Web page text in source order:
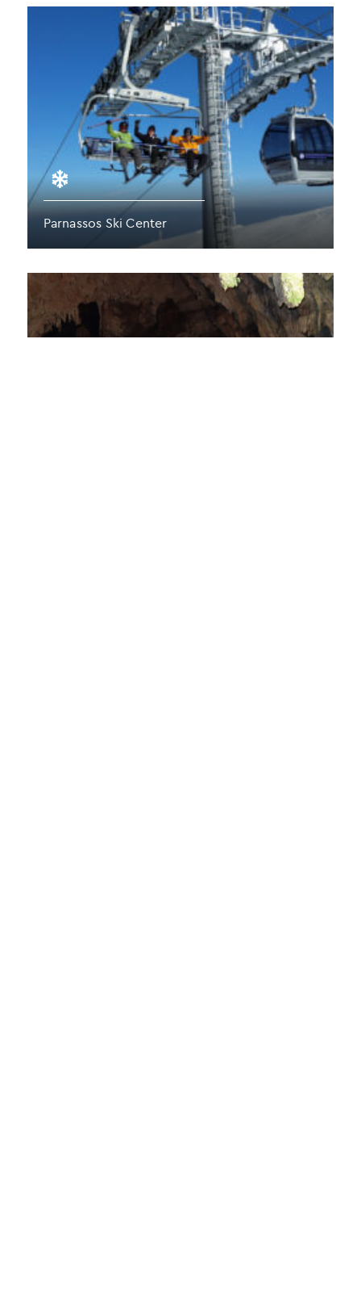
Parnassos Ski Center